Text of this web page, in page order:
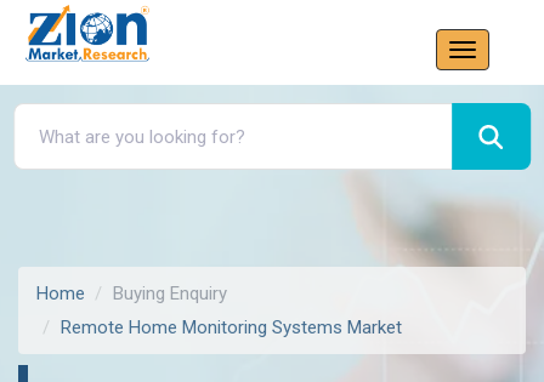
Home
Buying Enquiry
Remote Home Monitoring Systems Market